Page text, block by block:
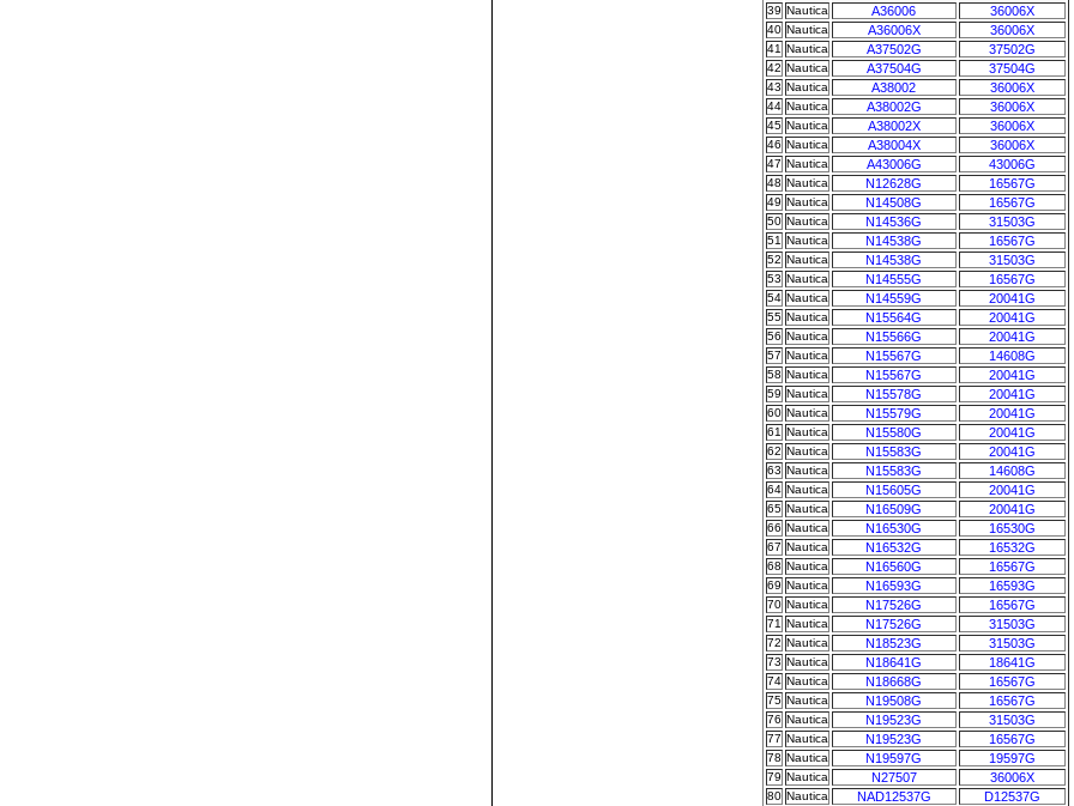
39 Nautica A36006 36006X
40 Nautica A36006X 36006X
41 Nautica A37502G 37502G
42 Nautica A37504G 37504G
43 Nautica A38002 36006X
44 Nautica A38002G 36006X
45 Nautica A38002X 36006X
46 Nautica A38004X 36006X
47 Nautica A43006G 43006G
48 Nautica N12628G 16567G
49 Nautica N14508G 16567G
50 Nautica N14536G 31503G
51 Nautica N14538G 16567G
52 Nautica N14538G 31503G
53 Nautica N14555G 16567G
54 Nautica N14559G 20041G
55 Nautica N15564G 20041G
56 Nautica N15566G 20041G
57 Nautica N15567G 14608G
58 Nautica N15567G 20041G
59 Nautica N15578G 20041G
60 Nautica N15579G 20041G
61 Nautica N15580G 20041G
62 Nautica N15583G 20041G
63 Nautica N15583G 14608G
64 Nautica N15605G 20041G
65 Nautica N16509G 20041G
66 Nautica N16530G 16530G
67 Nautica N16532G 16532G
68 Nautica N16560G 16567G
69 Nautica N16593G 16593G
70 Nautica N17526G 16567G
71 Nautica N17526G 31503G
72 Nautica N18523G 31503G
73 Nautica N18641G 18641G
74 Nautica N18668G 16567G
75 Nautica N19508G 16567G
76 Nautica N19523G 31503G
77 Nautica N19523G 16567G
78 Nautica N19597G 19597G
79 Nautica N27507 36006X
80 Nautica NAD12537G D12537G